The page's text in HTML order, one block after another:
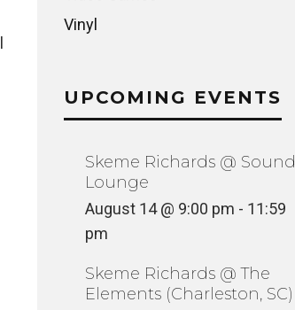
Vinyl
UPCOMING EVENTS
Skeme Richards @ Sound
Lounge
August 14 @ 9:00 pm - 11:59
pm
Skeme Richards @ The
Elements (Charleston, SC)